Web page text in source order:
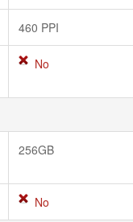
460 PPI
No
256GB
No